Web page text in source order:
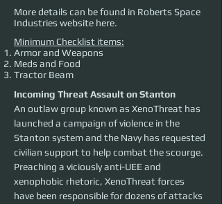
More details can be found in Roberts Space
Industries website here.
Minimum Checklist items:
Armor and Weapons
Meds and Food
Tractor Beam
Incoming Threat Assault on Stanton
An outlaw group known as XenoThreat has
launched a campaign of violence in the
Stanton system and the Navy has requested
civilian support to help combat the scourge.
Preaching a viciously anti-UEE and
xenophobic rhetoric, XenoThreat forces
have been responsible for dozens of attacks